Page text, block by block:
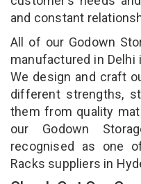
and constant
All of our Godown
manufactured in
We design and craft
different strengths,
them from quality
our Godown
recognised as one
Racks suppliers in